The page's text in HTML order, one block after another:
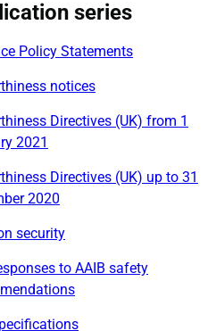
series
Policy Statements
notices
Directives (UK) from 1
2021
Directives (UK) up to 31
2020
security
to AAIB safety